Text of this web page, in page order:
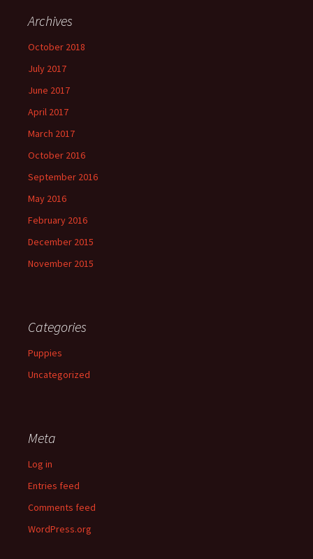
Archives
October 2018
July 2017
June 2017
April 2017
March 2017
October 2016
September 2016
May 2016
February 2016
December 2015
November 2015
Categories
Puppies
Uncategorized
Meta
Log in
Entries feed
Comments feed
WordPress.org